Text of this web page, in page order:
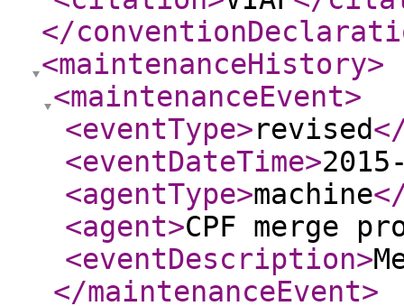
</
<maintenanceHistory>
<maintenanceEvent>
<eventType>revised
<eventDateTime>
<agentType>machine
<agent>CPF merge
<eventDescription>
</maintenanceEvent>